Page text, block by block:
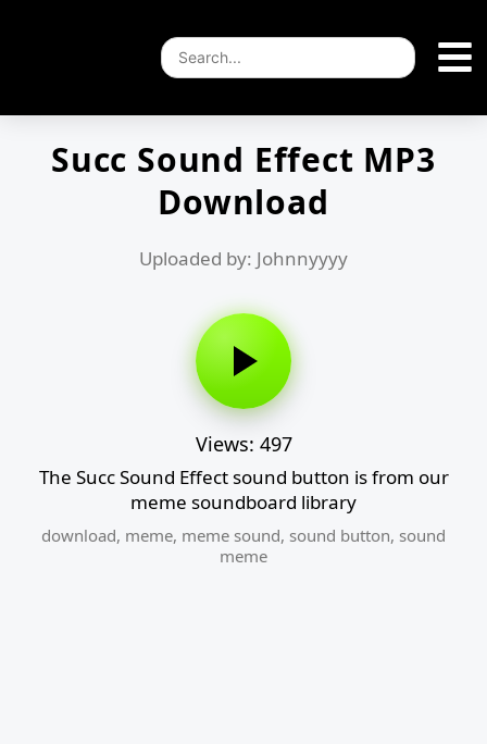
Succ Sound Effect MP3
Download
Uploaded by: Johnnyyyy
Views: 497
The Succ Sound Effect sound button is from our
meme soundboard library
download, meme, meme sound, sound button, sound
meme